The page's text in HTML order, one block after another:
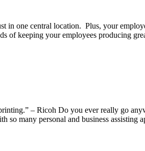
in one central location. Plus, your
of keeping your employees producing
– Ricoh Do you ever really go
so many personal and business assisting